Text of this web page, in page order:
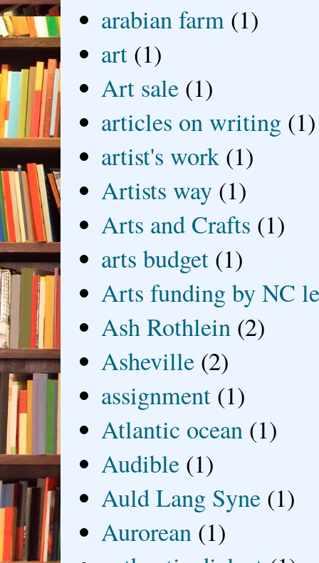
arabian farm (1)
art (1)
Art sale (1)
articles on writing (1)
artist's work (1)
Artists way (1)
Arts and Crafts (1)
arts budget (1)
Arts funding by NC
Ash Rothlein (2)
Asheville (2)
assignment (1)
Atlantic ocean (1)
Audible (1)
Auld Lang Syne (1)
Aurorean (1)